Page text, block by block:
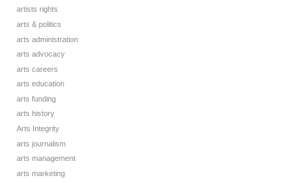
artists rights
arts & politics
arts administration
arts advocacy
arts careers
arts education
arts funding
arts history
Arts Integrity
arts journalism
arts management
arts marketing